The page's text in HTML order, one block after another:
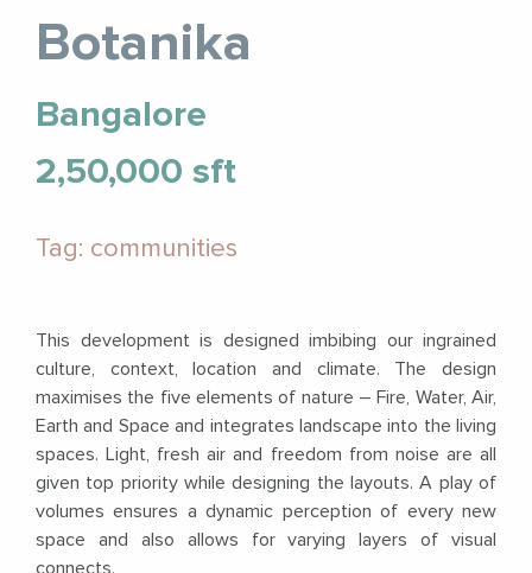
Botanika
Bangalore
2,50,000 sft
Tag: communities
This development is designed imbibing our ingrained
culture, context, location and climate. The design
maximises the five elements of nature – Fire, Water, Air,
Earth and Space and integrates landscape into the living
spaces. Light, fresh air and freedom from noise are all
given top priority while designing the layouts. A play of
volumes ensures a dynamic perception of every new
space and also allows for varying layers of visual
connects.